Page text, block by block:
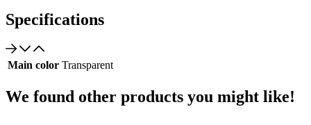
Specifications
Main color Transparent
We found other products you might like!